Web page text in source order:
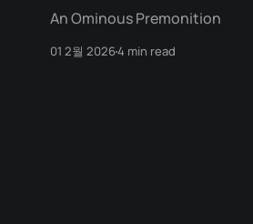
An Ominous Premonition
01 2월 20264 min read